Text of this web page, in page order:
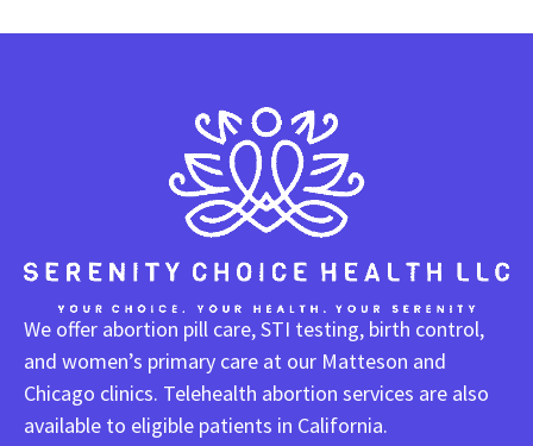
We offer abortion pill care, STI testing, birth control,
and women’s primary care at our Matteson and
Chicago clinics. Telehealth abortion services are also
available to eligible patients in California.